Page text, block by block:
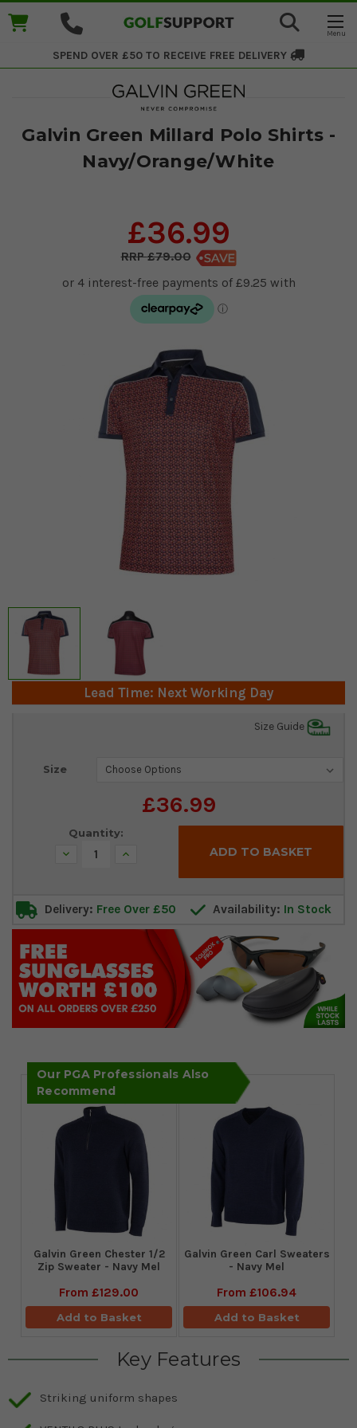
SPEND OVER £50 TO RECEIVE FREE DELIVERY
Galvin Green Millard Polo Shirts -
Navy/Orange/White
£36.99
£79.00
Lead Time: Next Working Day
Size Guide
Size
£36.99
Current
Quantity:
Decrease Increase
Delivery: Free Over £50 Availability: In Stock
Our PGA Professionals Also
Recommend
Galvin Green Chester 1/2
Zip Sweater - Navy Mel
From £129.00
Add to Basket
Galvin Green Carl Sweaters
- Navy Mel
From £106.94
Add to Basket
Key Features
Striking uniform shapes